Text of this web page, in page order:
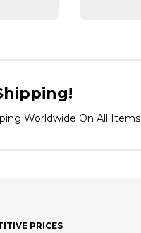
Worldwide On All Items
PRICES